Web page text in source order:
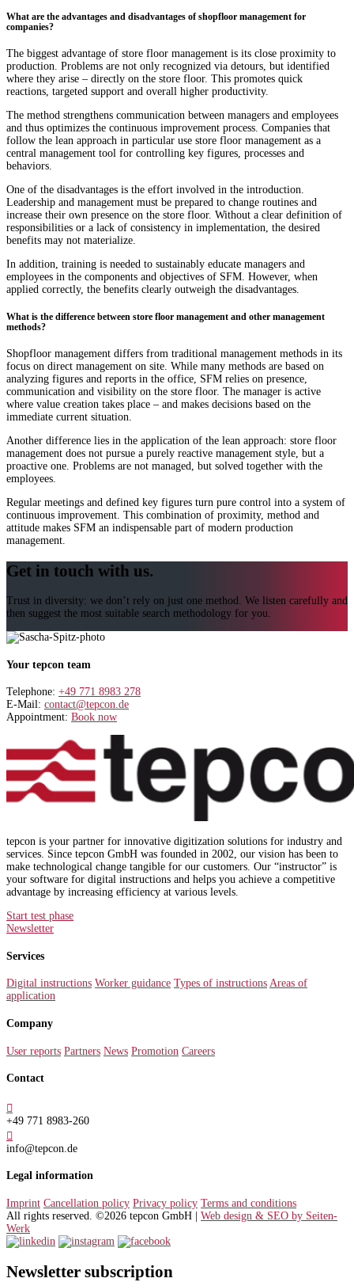
What are the advantages and disadvantages of shopfloor management for
companies?
The biggest advantage of store floor management is its close proximity to
production. Problems are not only recognized via detours, but identified
where they arise – directly on the store floor. This promotes quick
reactions, targeted support and overall higher productivity.
The method strengthens communication between managers and employees
and thus optimizes the continuous improvement process. Companies that
follow the lean approach in particular use store floor management as a
central management tool for controlling key figures, processes and
behaviors.
One of the disadvantages is the effort involved in the introduction.
Leadership and management must be prepared to change routines and
increase their own presence on the store floor. Without a clear definition of
responsibilities or a lack of consistency in implementation, the desired
benefits may not materialize.
In addition, training is needed to sustainably educate managers and
employees in the components and objectives of SFM. However, when
applied correctly, the benefits clearly outweigh the disadvantages.
What is the difference between store floor management and other management
methods?
Shopfloor management differs from traditional management methods in its
focus on direct management on site. While many methods are based on
analyzing figures and reports in the office, SFM relies on presence,
communication and visibility on the store floor. The manager is active
where value creation takes place – and makes decisions based on the
immediate current situation.
Another difference lies in the application of the lean approach: store floor
management does not pursue a purely reactive management style, but a
proactive one. Problems are not managed, but solved together with the
employees.
Regular meetings and defined key figures turn pure control into a system of
continuous improvement. This combination of proximity, method and
attitude makes SFM an indispensable part of modern production
management.
Get in touch with us.
Trust in diversity: we don’t rely on just one method. We listen carefully and
then suggest the most suitable search methodology for you.
Your tepcon team
Telephone: +49 771 8983 278
E-Mail: contact@tepcon.de
Appointment: Book now
tepcon is your partner for innovative digitization solutions for industry and
services. Since tepcon GmbH was founded in 2002, our vision has been to
make technological change tangible for our customers. Our “instructor” is
your software for digital instructions and helps you achieve a competitive
advantage by increasing efficiency at various levels.
Start test phase
Newsletter
Services
Digital instructions Worker guidance Types of instructions Areas of
application
Company
User reports Partners News Promotion Careers
Contact

+49 771 8983-260

info@tepcon.de
Legal information
Imprint Cancellation policy Privacy policy Terms and conditions
All rights reserved. ©2026 tepcon GmbH | Web design & SEO by Seiten-
Werk
Newsletter subscription